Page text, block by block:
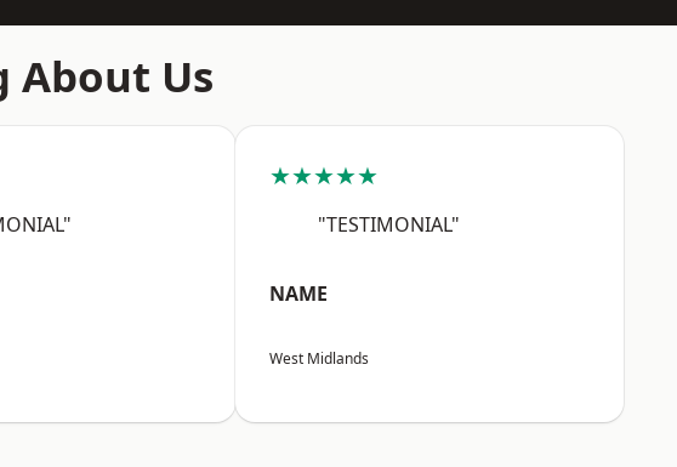
About Us
★★★★★
"TESTIMONIAL"
NAME
West Midlands